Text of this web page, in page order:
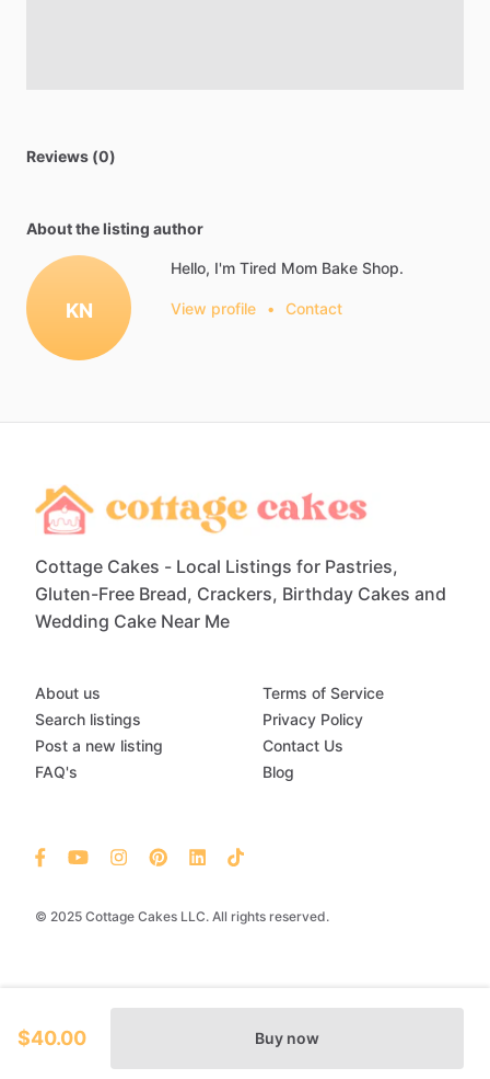
Reviews (0)
About the listing author
KN
Hello, I'm Tired Mom Bake Shop.
View profile • Contact
$40.00 Buy now
Cottage Cakes - Local Listings for Pastries,
Gluten-Free Bread, Crackers, Birthday Cakes and
Wedding Cake Near Me
© 2025 Cottage Cakes LLC. All rights reserved.
About us
Search listings
Post a new listing
FAQ's
Terms of Service
Privacy Policy
Contact Us
Blog